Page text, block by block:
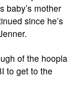
baby’s mother
since he’s
of the hoopla
to get to the